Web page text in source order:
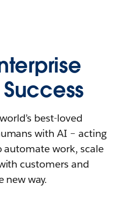
best-loved
with AI – acting
work, scale
customers and
new way.